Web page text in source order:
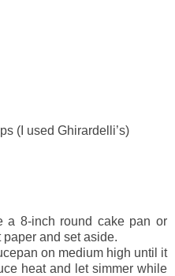
(I used Ghirardelli’s)
a 8-inch round cake pan or
and set aside.
on medium high until it
heat and let simmer while